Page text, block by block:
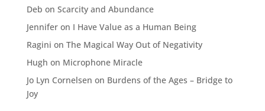
Deb on Scarcity and Abundance
Jenniferon I Have Value as a Human Being
Ragini on The Magical Way Out of Negativity
Hugh on Microphone Miracle
Jo Lyn Cornelsen on Burdens of the Ages – Bridge to
Joy